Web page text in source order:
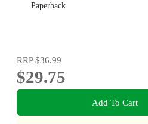
Paperback
RRP$36.99
$29.75
Add To Cart